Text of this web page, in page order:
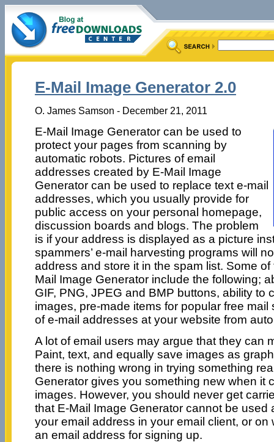
E-Mail Image Generator 2.0
O. James Samson - December 21, 2011
E-Mail Image Generator can be used to
protect your pages from scanning by
automatic robots. Pictures of email
addresses created by E-Mail Image
Generator can be used to replace text e-mail
addresses, which you usually provide for
public access on your personal homepage,
discussion boards and blogs. The problem
is if your address is displayed as a picture
spammers’ e-mail harvesting programs will
address and store it in the spam list. Some
Mail Image Generator include the following;
GIF, PNG, JPEG and BMP buttons, ability to
images, pre-made items for popular free
of e-mail addresses at your website from
A lot of email users may argue that they can
Paint, text, and equally save images as
there is nothing wrong in trying something
Generator gives you something new when it
images. However, you should never get
that E-Mail Image Generator cannot be used
your email address in your email client, or on
an email address for signing up.